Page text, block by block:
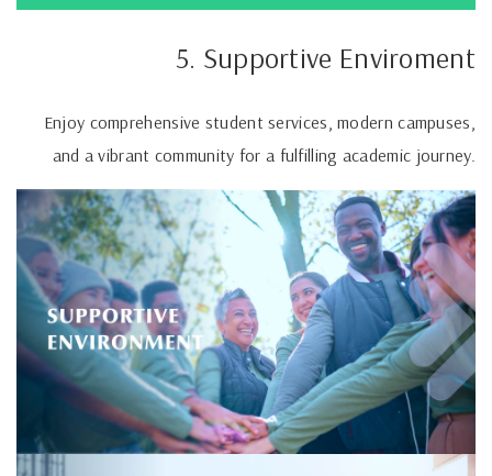
5. Supportive Enviroment
Enjoy comprehensive student services, modern campuses,
and a vibrant community for a fulfilling academic journey.